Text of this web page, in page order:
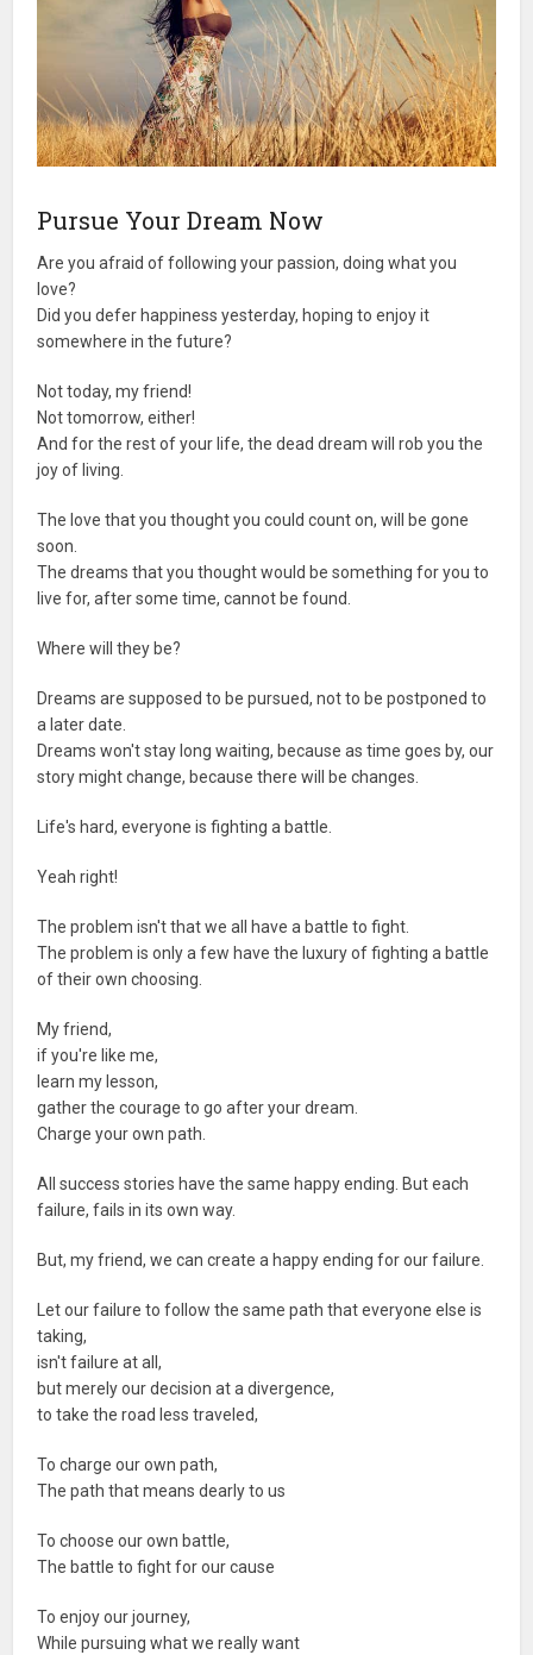
Pursue Your Dream Now
Are you afraid of following your passion, doing what you
love?
Did you defer happiness yesterday, hoping to enjoy it
somewhere in the future?
Not today, my friend!
Not tomorrow, either!
And for the rest of your life, the dead dream will rob you the
joy of living.
The love that you thought you could count on, will be gone
soon.
The dreams that you thought would be something for you to
live for, after some time, cannot be found.
Where will they be?
Dreams are supposed to be pursued, not to be postponed to
a later date.
Dreams won't stay long waiting, because as time goes by, our
story might change, because there will be changes.
Life's hard, everyone is fighting a battle.
Yeah right!
The problem isn't that we all have a battle to fight.
The problem is only a few have the luxury of fighting a battle
of their own choosing.
My friend,
if you're like me,
learn my lesson,
gather the courage to go after your dream.
Charge your own path.
All success stories have the same happy ending. But each
failure, fails in its own way.
But, my friend, we can create a happy ending for our failure.
Let our failure to follow the same path that everyone else is
taking,
isn't failure at all,
but merely our decision at a divergence,
to take the road less traveled,
To charge our own path,
The path that means dearly to us
To choose our own battle,
The battle to fight for our cause
To enjoy our journey,
While pursuing what we really want